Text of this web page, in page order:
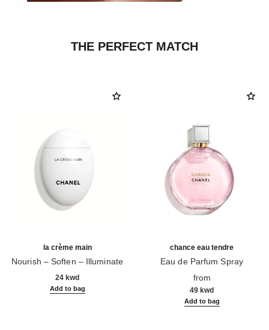
THE PERFECT MATCH
la crème main
Nourish – Soften – Illuminate
24 kwd
Add to bag
chance eau tendre
Eau de Parfum Spray
from
49 kwd
Add to bag